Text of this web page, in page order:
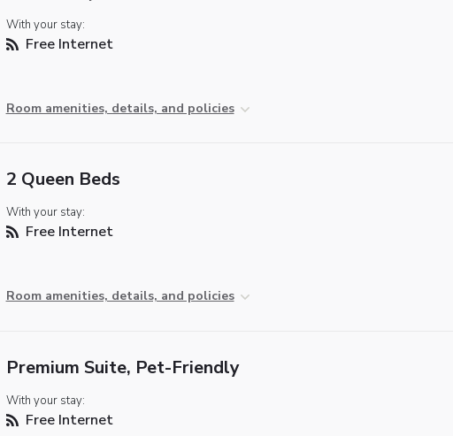
With your stay:
Free Internet
Room amenities, details, and policies
2 Queen Beds
With your stay:
Free Internet
Room amenities, details, and policies
Premium Suite, Pet-Friendly
With your stay:
Free Internet